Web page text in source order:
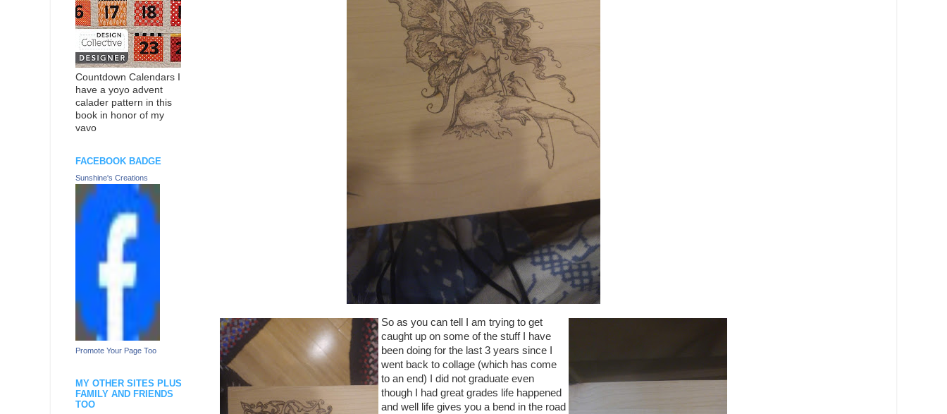
So as you can tell I am trying to get
caught up on some of the stuff I have
been doing for the last 3 years since I
went back to collage (which has come
to an end) I did not graduate even
though I had great grades life happened
and well life gives you a bend in the road
Countdown Calendars I
have a yoyo advent
calader pattern in this
book in honor of my
vavo
FACEBOOK BADGE
Sunshine's Creations
Promote Your Page Too
MY OTHER SITES PLUS
FAMILY AND FRIENDS
TOO